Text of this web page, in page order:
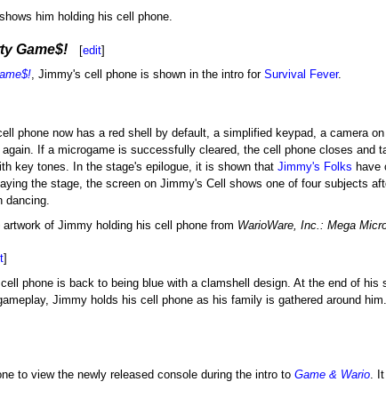
him holding his cell phone.
Game$! [edit]
, Jimmy's cell phone is shown in the intro for Survival Fever.
phone now has a red shell by default, a simplified keypad, a camera
If a microgame is successfully cleared, the cell phone closes and
key tones. In the stage's epilogue, it is shown that Jimmy's Folks have
the stage, the screen on Jimmy's Cell shows one of four subjects
dancing.
of Jimmy holding his cell phone from WarioWare, Inc.: Mega
]
phone is back to being blue with a clamshell design. At the end of
Jimmy holds his cell phone as his family is gathered around
to view the newly released console during the intro to Game & Wario. It